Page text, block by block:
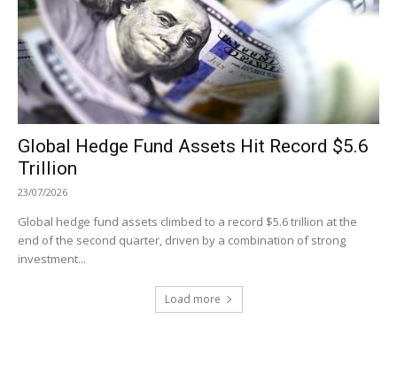
Global Hedge Fund Assets Hit Record $5.6
Trillion
23/07/2026
Global hedge fund assets climbed to a record $5.6 trillion at the
end of the second quarter, driven by a combination of strong
investment...
Load more